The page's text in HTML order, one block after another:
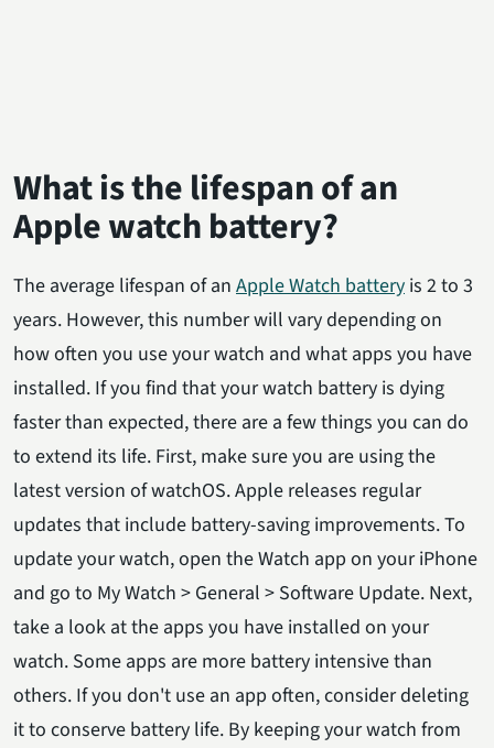
What is the lifespan of an
Apple watch battery?
The average lifespan of an Apple Watch battery is 2 to 3
years. However, this number will vary depending on
how often you use your watch and what apps you have
installed. If you find that your watch battery is dying
faster than expected, there are a few things you can do
to extend its life. First, make sure you are using the
latest version of watchOS. Apple releases regular
updates that include battery-saving improvements. To
update your watch, open the Watch app on your iPhone
and go to My Watch > General > Software Update. Next,
take a look at the apps you have installed on your
watch. Some apps are more battery intensive than
others. If you don't use an app often, consider deleting
it to conserve battery life. By keeping your watch from